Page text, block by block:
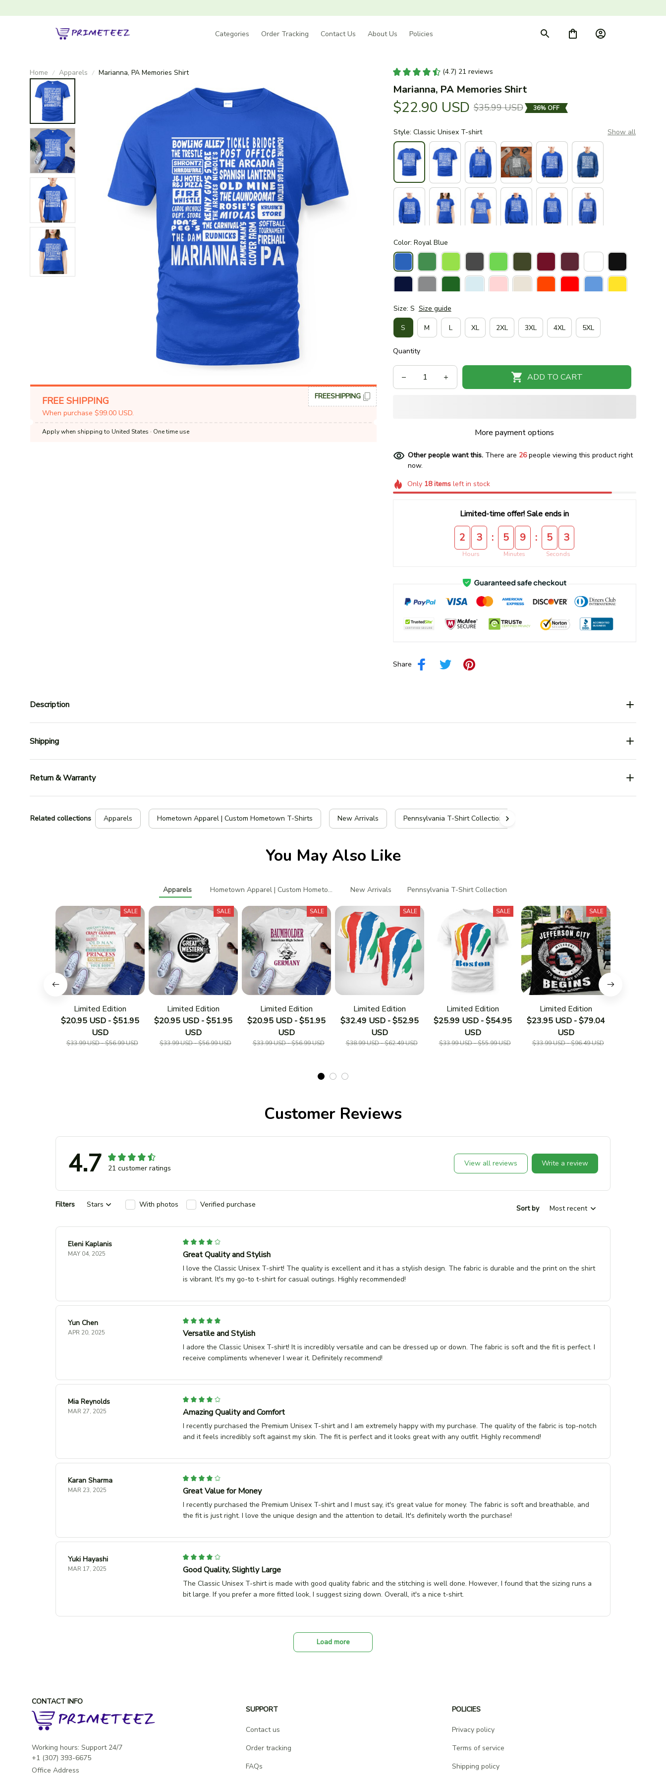
Categories Order Tracking Contact Us About Us Policies
Home Apparels Marianna, PA Memories Shirt
FREE SHIPPING
When purchase $99.00 USD.
FREESHIPPING
Apply when shipping to United States · One time use
(4.7) 21 reviews
Marianna, PA Memories Shirt
$22.90 USD $35.99 USD 36% OFF
Style: Classic Unisex T-shirt Show all
Color: Royal Blue
Size: S Size guide
S M L XL 2XL 3XL 4XL 5XL
Quantity
ADD TO CART
More payment options
Other people want this. There are 26people viewing this product right
now.
Only 18items left in stock
Limited-time offer! Sale ends in
2 3
Hours
: 5 9
Minutes
: 5 2
Seconds
Share
Description
Shipping
Return & Warranty
Related collections Apparels Hometown Apparel | Custom Hometown T-Shirts New Arrivals Pennsylvania T-Shirt Collection
You May Also Like
Apparels Hometown Apparel | Custom Hometown T-ShirtsNew Arrivals Pennsylvania T-Shirt Collection
SALE
Limited Edition
$20.95 USD - $51.95
USD
$33.99 USD - $56.99 USD
SALE
Limited Edition
$20.95 USD - $51.95
USD
$33.99 USD - $56.99 USD
SALE
Limited Edition
$20.95 USD - $51.95
USD
$33.99 USD - $56.99 USD
SALE
Limited Edition
$32.49 USD - $52.95
USD
$38.99 USD - $62.49 USD
SALE
Limited Edition
$25.99 USD - $54.95
USD
$33.99 USD - $55.99 USD
SALE
Limited Edition
$23.95 USD - $79.04
USD
$33.99 USD - $96.49 USD
Customer Reviews
4.7 21 customer ratings View all reviews Write a review
Filters Stars With photos Verified purchase Sort by Most recent
Eleni Kaplanis
MAY 04, 2025 Great Quality and Stylish
I love the Classic Unisex T-shirt! The quality is excellent and it has a stylish design. The fabric is durable and the print on the shirt
is vibrant. It's my go-to t-shirt for casual outings. Highly recommended!
Yun Chen
APR 20, 2025 Versatile and Stylish
I adore the Classic Unisex T-shirt! It is incredibly versatile and can be dressed up or down. The fabric is soft and the fit is perfect. I
receive compliments whenever I wear it. Definitely recommend!
Mia Reynolds
MAR 27, 2025 Amazing Quality and Comfort
I recently purchased the Premium Unisex T-shirt and I am extremely happy with my purchase. The quality of the fabric is top-notch
and it feels incredibly soft against my skin. The fit is perfect and it looks great with any outfit. Highly recommend!
Karan Sharma
MAR 23, 2025 Great Value for Money
I recently purchased the Premium Unisex T-shirt and I must say, it's great value for money. The fabric is soft and breathable, and
the fit is just right. I love the unique design and the attention to detail. It's definitely worth the purchase!
Yuki Hayashi
MAR 17, 2025 Good Quality, Slightly Large
The Classic Unisex T-shirt is made with good quality fabric and the stitching is well done. However, I found that the sizing runs a
bit large. If you prefer a more fitted look, I suggest sizing down. Overall, it's a nice t-shirt.
Load more
CONTACT INFO
Working hours: Support 24/7
Office Address
SUPPORT
Contact us
Order tracking
FAQs
POLICIES
Privacy policy
Terms of service
Shipping policy